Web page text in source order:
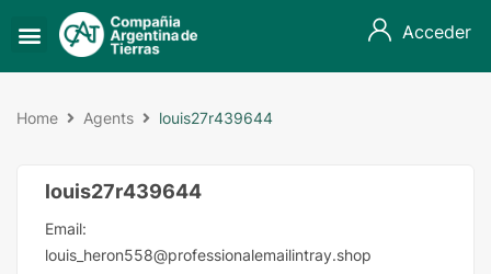
Acceder
Home Agents louis27r439644
louis27r439644
Email:
louis_heron558@professionalemailintray.shop